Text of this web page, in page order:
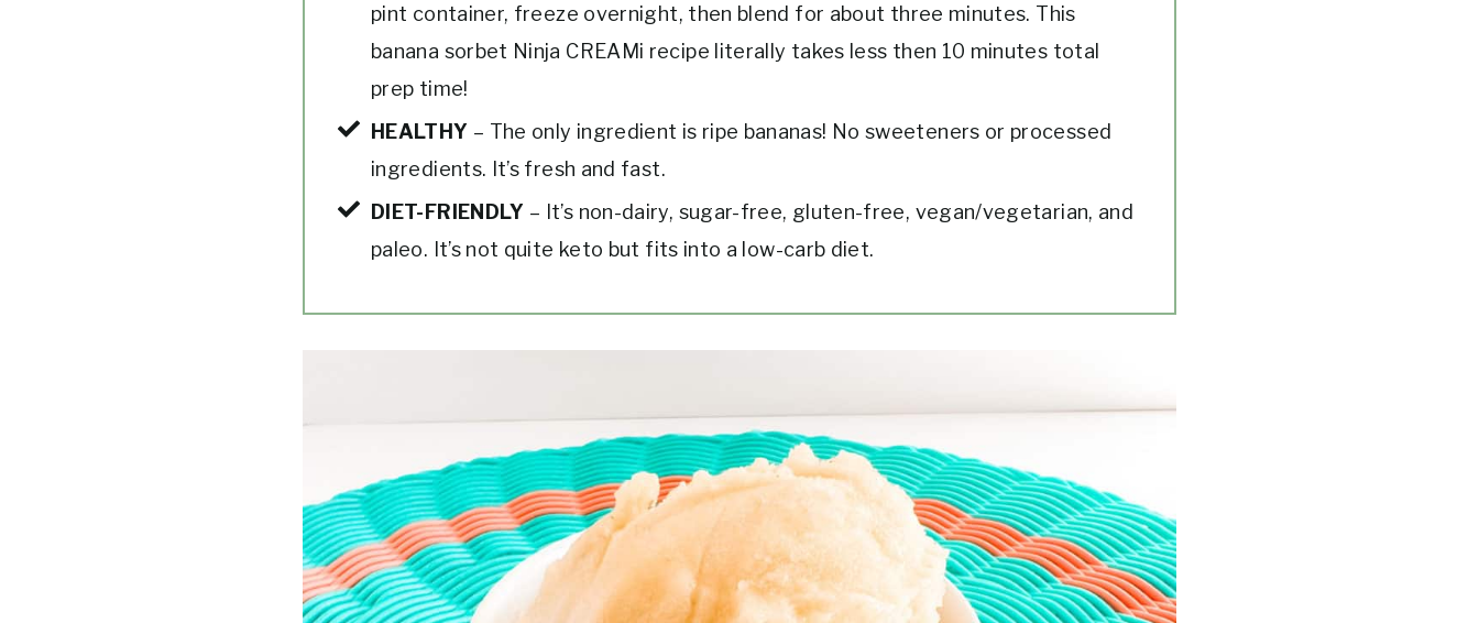
pint container, freeze overnight, then blend for about three minutes. This
banana sorbet Ninja CREAMi recipe literally takes less then 10 minutes total
prep time!
HEALTHY – The only ingredient is ripe bananas! No sweeteners or processed
ingredients. It’s fresh and fast.
DIET-FRIENDLY – It’s non-dairy, sugar-free, gluten-free, vegan/vegetarian, and
paleo. It’s not quite keto but fits into a low-carb diet.